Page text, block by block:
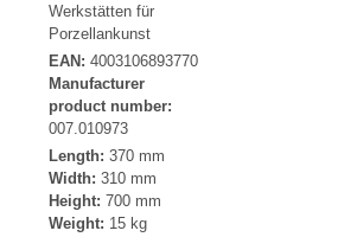
Werkstätten für
Porzellankunst
EAN: 4003106893770
Manufacturer
product number:
007.010973
Length: 370 mm
Width: 310 mm
Height: 700 mm
Weight: 15 kg